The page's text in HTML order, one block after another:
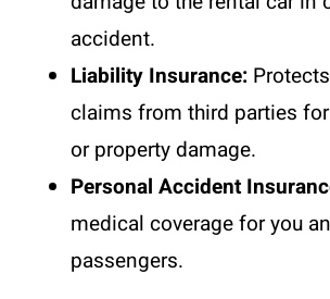
accident.
Liability Insurance:
claims from third parties
or property damage.
Personal Accident
medical coverage for you
passengers.